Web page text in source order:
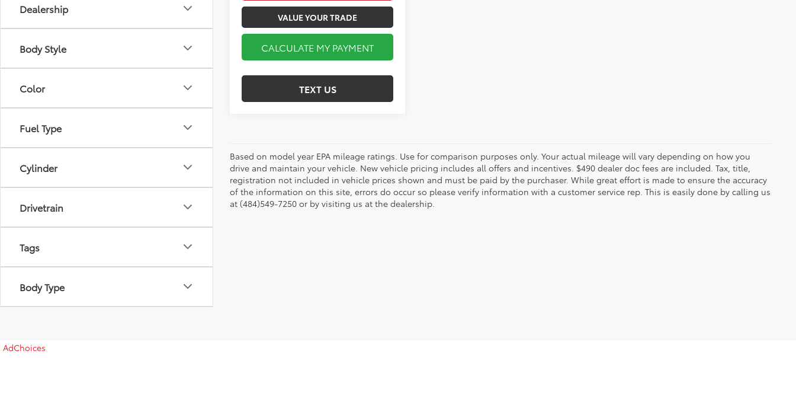
Dealership
Body Style
Color
Fuel Type
Cylinder
Drivetrain
Tags
Body Type
VALUE YOUR TRADE
CALCULATE MY PAYMENT
TEXT US
Based on model year EPA mileage ratings. Use for comparison purposes only. Your actual mileage will vary depending on how you
drive and maintain your vehicle. New vehicle pricing includes all offers and incentives. $490 dealer doc fees are included. Tax, title,
registration not included in vehicle prices shown and must be paid by the purchaser. While great effort is made to ensure the accuracy
of the information on this site, errors do occur so please verify information with a customer service rep. This is easily done by calling us
at (484)549-7250 or by visiting us at the dealership.
AdChoices